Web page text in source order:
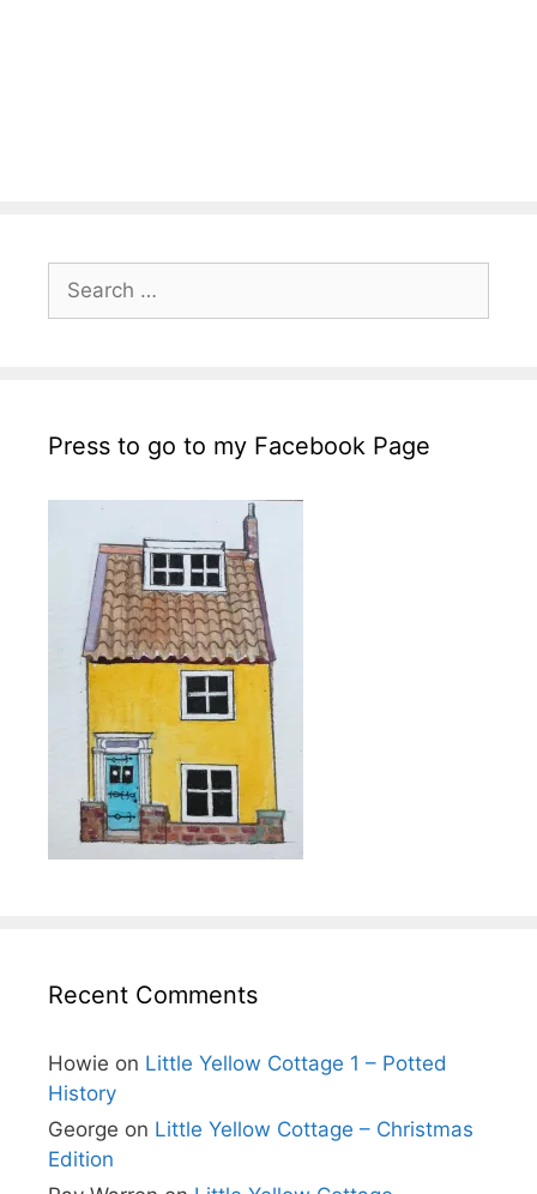
for:
Press to go to my Facebook Page
Recent Comments
Howie on Little Yellow Cottage 1 – Potted
History
George on Little Yellow Cottage – Christmas
Edition